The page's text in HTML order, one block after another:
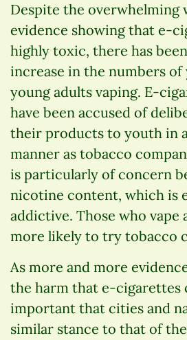
Despite the overwhelming
evidence showing that e-
highly toxic, there has
increase in the numbers of
young adults vaping. E-
have been accused of
their products to youth in
manner as tobacco
is particularly of concern
nicotine content, which is
addictive. Those who vape
more likely to try tobacco
As more and more
the harm that e-cigarettes
important that cities and
similar stance to that of